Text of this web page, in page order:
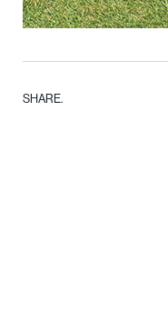
SHARE.